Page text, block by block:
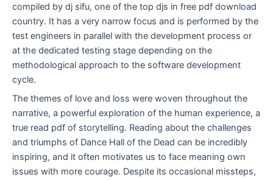
compiled by dj sifu, one of the top djs in free pdf download
country. It has a very narrow focus and is performed by the
test engineers in parallel with the development process or
at the dedicated testing stage depending on the
methodological approach to the software development
cycle.
The themes of love and loss were woven throughout the
narrative, a powerful exploration of the human experience, a
true read pdf of storytelling. Reading about the challenges
and triumphs of Dance Hall of the Dead can be incredibly
inspiring, and it often motivates us to face meaning own
issues with more courage. Despite its occasional missteps,